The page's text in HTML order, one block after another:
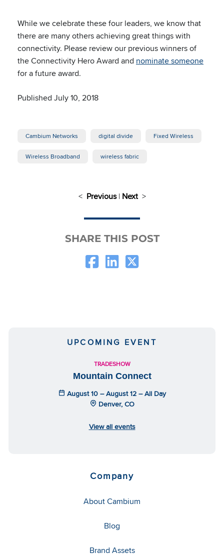
While we celebrate these four leaders, we know that
there are many others achieving great things with
connectivity. Please review our previous winners of
the Connectivity Hero Award and nominate someone
for a future award.
Published July 10, 2018
Cambium Networks digital divide Fixed Wireless
Wireless Broadband wireless fabric
< Previous| Next>
SHARE THIS POST
UPCOMING EVENT
TRADESHOW
Mountain Connect
August 10 – August 12 – All Day
Denver, CO
View all events
Company
About Cambium
Blog
Brand Assets